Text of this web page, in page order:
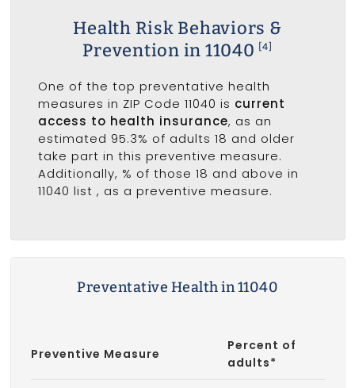
Health Risk Behaviors &
Prevention in 11040
[4]
One of the top preventative health
measures in ZIP Code 11040 is current
access to health insurance, as an
estimated 95.3% of adults 18 and older
take part in this preventive measure.
Additionally, % of those 18 and above in
11040 list , as a preventive measure.
Preventative Health in 11040
Preventive Measure
Percent of
adults*